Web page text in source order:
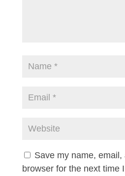
Save my name,
browser for the next time